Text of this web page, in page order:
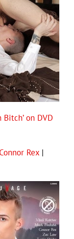
Bitch’ on DVD
Connor Rex |